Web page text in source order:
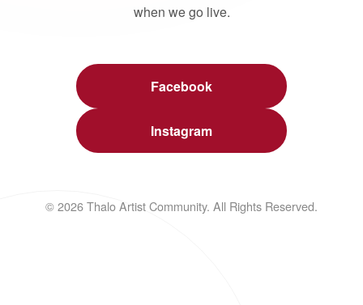
when we go live.
Facebook
Instagram
© 2026 Thalo Artist Community. All Rights Reserved.